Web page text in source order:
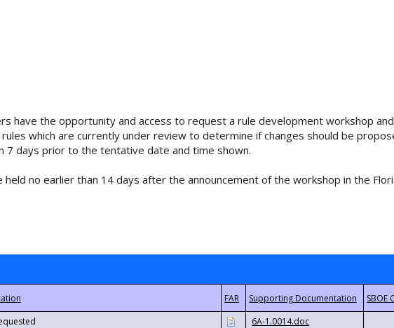
have the opportunity and access to request a rule development workshop
which are currently under review to determine if changes should be
days prior to the tentative date and time shown.
no earlier than 14 days after the announcement of the workshop in the
6A-1.0014.doc